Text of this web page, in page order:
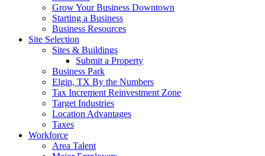
Grow Your Business Downtown
Starting a Business
Business Resources
Site Selection
Sites & Buildings
Submit a Property
Business Park
Elgin, TX By the Numbers
Tax Increment Reinvestment Zone
Target Industries
Location Advantages
Taxes
Workforce
Area Talent